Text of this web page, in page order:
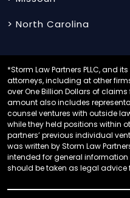
> North Carolina
*Storm Law Partners PLLC, and
attorneys, including at other
over One Billion Dollars of
amount also includes
counsel ventures with outside
while they held positions within
partners’ previous individual
was written by Storm Law
intended for general
should be taken as legal